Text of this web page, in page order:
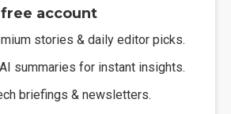
account
stories & daily editor picks.
summaries for instant insights.
briefings & newsletters.